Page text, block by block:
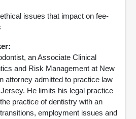
issues that impact on fee-
an Associate Clinical
and Risk Management at New
attorney admitted to practice law
He limits his legal practice
practice of dentistry with an
employment issues and